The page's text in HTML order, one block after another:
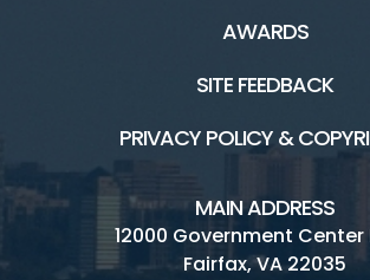
AWARDS
SITE FEEDBACK
PRIVACY POLICY &
MAIN ADDRESS
12000 Government Center
Fairfax, VA 22035